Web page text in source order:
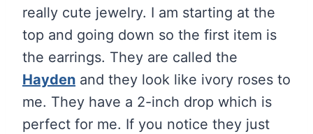
really cute jewelry. I am starting at the
top and going down so the first item is
the earrings. They are called the
Hayden and they look like ivory roses to
me. They have a 2-inch drop which is
perfect for me. If you notice they just